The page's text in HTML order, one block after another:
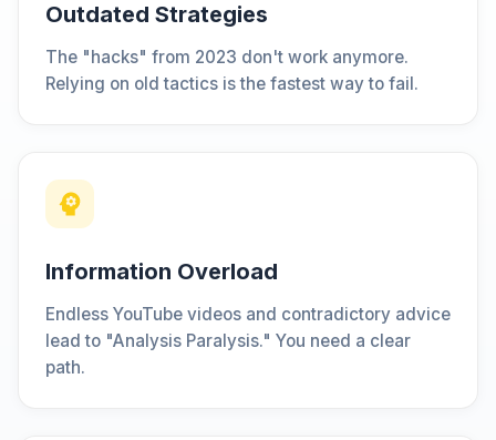
Outdated Strategies
The "hacks" from 2023 don't work anymore.
Relying on old tactics is the fastest way to fail.
Information Overload
Endless YouTube videos and contradictory advice
lead to "Analysis Paralysis." You need a clear
path.